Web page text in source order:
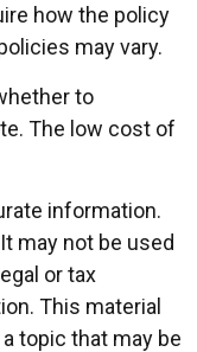
how the policy
may vary.
to
The low cost of
information.
may not be used
or tax
This material
topic that may be